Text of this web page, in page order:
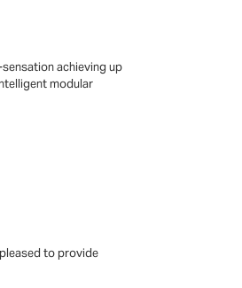
achieving up
modular
to provide